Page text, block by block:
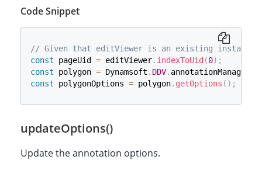
Code Snippet
// Given that editViewer is an existing instance
const pageUid = editViewer. indexToUid (0) ;
const polygon = Dynamsoft . DDV. annotationManager
const polygonOptions = polygon. getOptions ( ) ;
updateOptions()
Update the annotation options.